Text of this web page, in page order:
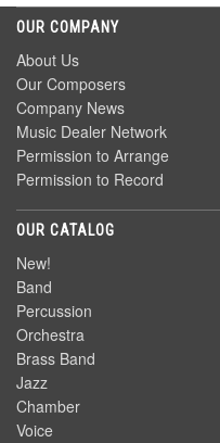
OUR COMPANY
About Us
Our Composers
Company News
Music Dealer Network
Permission to Arrange
Permission to Record
OUR CATALOG
New!
Band
Percussion
Orchestra
Brass Band
Jazz
Chamber
Voice